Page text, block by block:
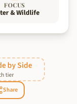
FOCUS
& Wildlife
by Side
tier
Share